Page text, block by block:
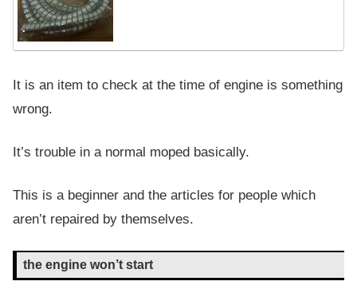
It is an item to check at the time of engine is something
wrong.
It’s trouble in a normal moped basically.
This is a beginner and the articles for people which
aren’t repaired by themselves.
the engine won’t start